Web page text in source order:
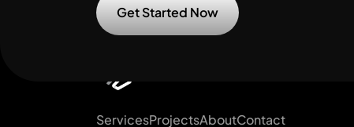
Get Started Now
ServicesProjectsAboutContact